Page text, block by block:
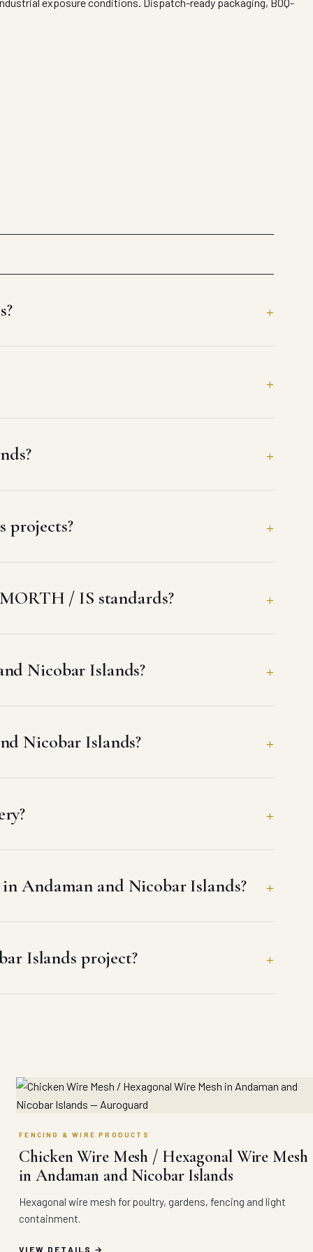
projects?
/ IS standards?
Nicobar Islands?
Nicobar Islands?
Andaman and Nicobar Islands?
Islands project?
FENCING & WIRE PRODUCTS
Chicken Wire Mesh / Hexagonal Wire Mesh
in Andaman and Nicobar Islands
Hexagonal wire mesh for poultry, gardens, fencing and light
containment.
VIEW DETAILS